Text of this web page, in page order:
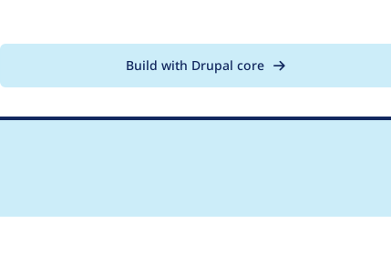
Build with Drupal core